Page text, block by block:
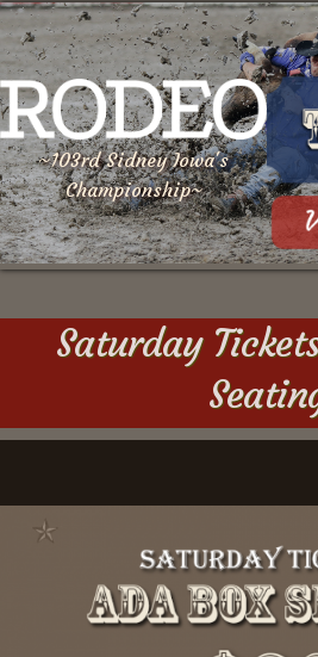
~103rd Sidney Iowa's
Championship~
Saturday